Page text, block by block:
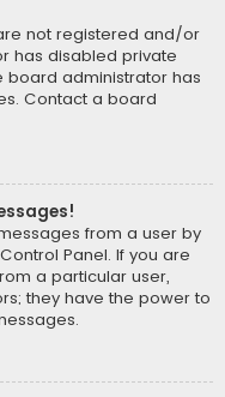
not registered and/or
has disabled private
board administrator has
Contact a board
from a user by
Panel. If you are
a particular user,
they have the power to